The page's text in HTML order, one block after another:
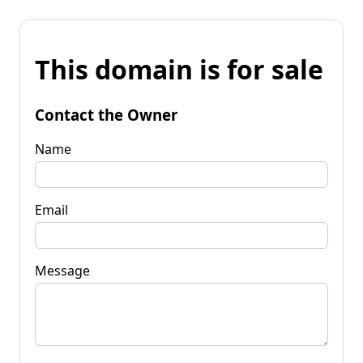
This domain is for sale
Contact the Owner
Name
Email
Message